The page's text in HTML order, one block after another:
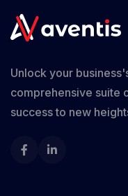
Unlock your
comprehensive suite
success to new